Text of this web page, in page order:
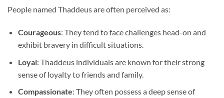
People named Thaddeus are often perceived as:
Courageous: They tend to face challenges head-on and
exhibit bravery in difficult situations.
Loyal: Thaddeus individuals are known for their strong
sense of loyalty to friends and family.
Compassionate: They often possess a deep sense of